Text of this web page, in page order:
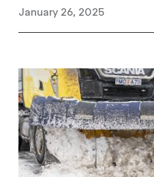
January 26, 2025